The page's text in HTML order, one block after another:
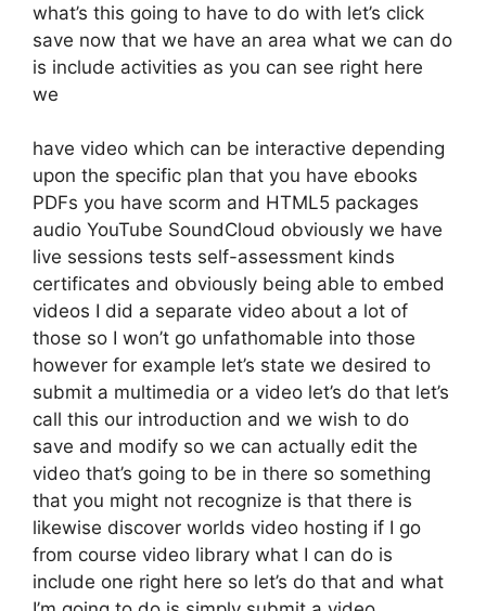
what’s this going to have to do with let’s click
save now that we have an area what we can do
is include activities as you can see right here
we
have video which can be interactive depending
upon the specific plan that you have ebooks
PDFs you have scorm and HTML5 packages
audio YouTube SoundCloud obviously we have
live sessions tests self-assessment kinds
certificates and obviously being able to embed
videos I did a separate video about a lot of
those so I won’t go unfathomable into those
however for example let’s state we desired to
submit a multimedia or a video let’s do that let’s
call this our introduction and we wish to do
save and modify so we can actually edit the
video that’s going to be in there so something
that you might not recognize is that there is
likewise discover worlds video hosting if I go
from course video library what I can do is
include one right here so let’s do that and what